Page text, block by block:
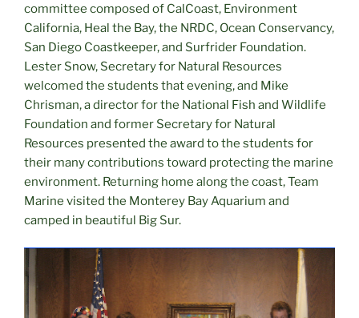
committee composed of CalCoast, Environment
California, Heal the Bay, the NRDC, Ocean Conservancy,
San Diego Coastkeeper, and Surfrider Foundation.
Lester Snow, Secretary for Natural Resources
welcomed the students that evening, and Mike
Chrisman, a director for the National Fish and Wildlife
Foundation and former Secretary for Natural
Resources presented the award to the students for
their many contributions toward protecting the marine
environment. Returning home along the coast, Team
Marine visited the Monterey Bay Aquarium and
camped in beautiful Big Sur.